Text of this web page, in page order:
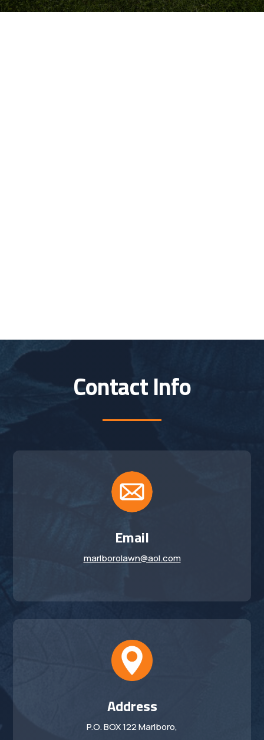
Contact Info
Email
marlborolawn@aol.com
Address
P.O. BOX 122 Marlboro,